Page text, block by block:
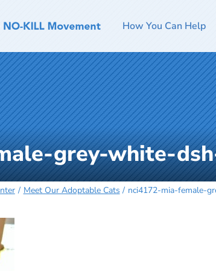
How You Can Help
grey-white-
Meet Our Adoptable Cats nci4172-mia-female-